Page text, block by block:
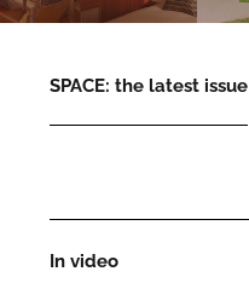
SPACE: the latest issue
In video